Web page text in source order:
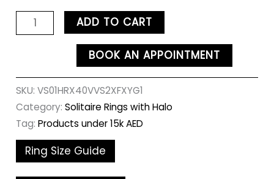
ADD TO CART
BOOK AN APPOINTMENT
SKU:VS01HRX40VVS2XFXYG1
Category:Solitaire Rings with Halo
Tag:Products under 15k AED
Ring Size Guide